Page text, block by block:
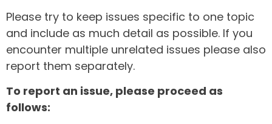
Please try to keep issues specific to one topic
and include as much detail as possible. If you
encounter multiple unrelated issues please also
report them separately.
To report an issue, please proceed as
follows: